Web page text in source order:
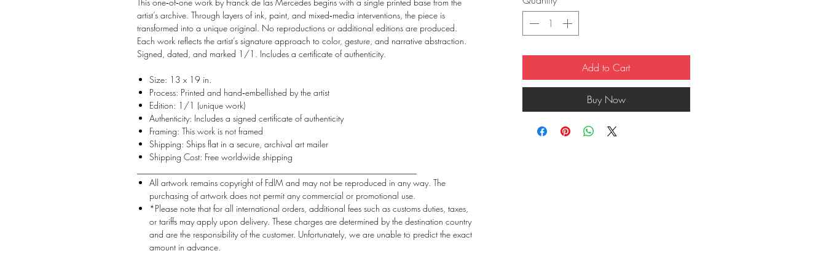
artist’s archive. Through layers of ink, paint, and mixed‑media interventions, the piece is
transformed into a unique original. No reproductions or additional editions are produced.
Each work reflects the artist’s signature approach to color, gesture, and narrative abstraction.
Signed, dated, and marked 1/1. Includes a certificate of authenticity.
Size: 13 x 19 in.
Process: Printed and hand‑embellished by the artist
Edition: 1/1 (unique work)
Authenticity: Includes a signed certificate of authenticity
Framing: This work is not framed
Shipping: Ships flat in a secure, archival art mailer
Shipping Cost: Free worldwide shipping
All artwork remains copyright of FdlM and may not be reproduced in any way. The
purchasing of artwork does not permit any commercial or promotional use.
*Please note that for all international orders, additional fees such as customs duties, taxes,
or tariffs may apply upon delivery. These charges are determined by the destination country
and are the responsibility of the customer. Unfortunately, we are unable to predict the exact
amount in advance.
Add to Cart
Buy Now